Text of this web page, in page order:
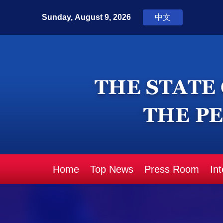
Home Top News Press Room